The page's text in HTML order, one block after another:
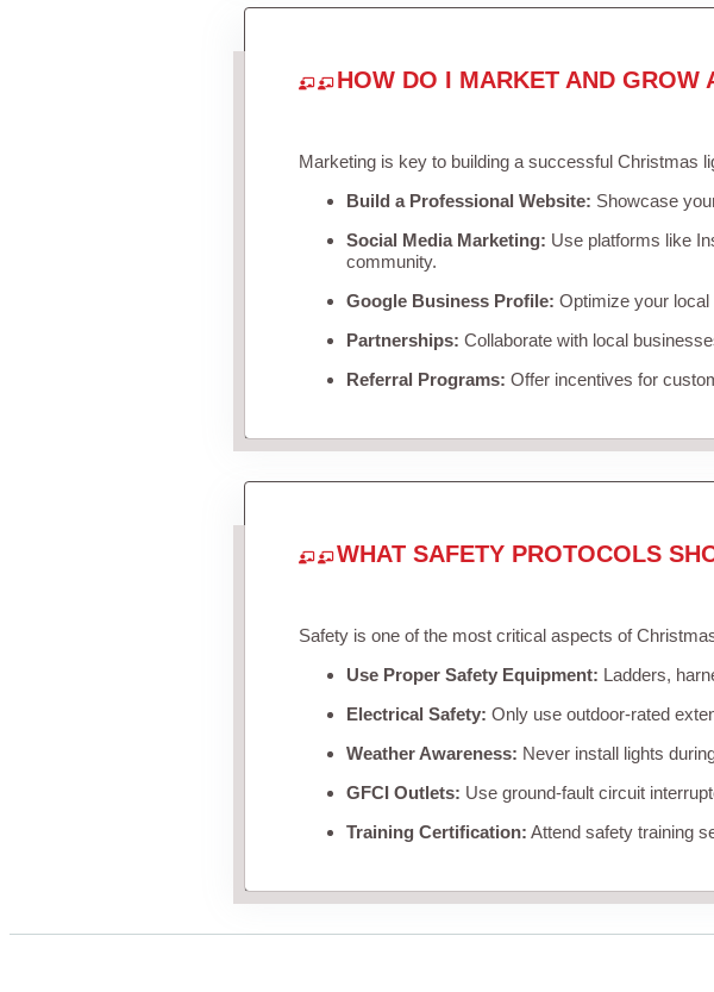
HOW DO I MARKET AND GROW
Marketing is key to building a successful Christmas
Build a Professional Website: Showcase
Social Media Marketing: Use platforms like
community.
Google Business Profile: Optimize your
Partnerships: Collaborate with local
Referral Programs: Offer incentives for
WHAT SAFETY PROTOCOLS
Safety is one of the most critical aspects of
Use Proper Safety Equipment: Ladders,
Electrical Safety: Only use outdoor-rated
Weather Awareness: Never install lights
GFCI Outlets: Use ground-fault circuit
Training Certification: Attend safety training